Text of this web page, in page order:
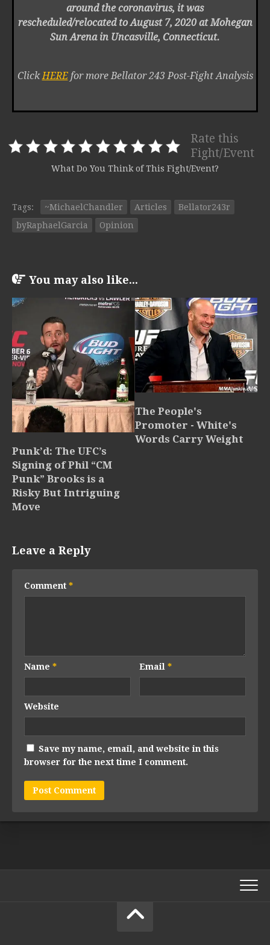
around the coronavirus, it was
rescheduled/relocated to August 7, 2020 at Mohegan
Sun Arena in Uncasville, Connecticut.
Click HEREfor more Bellator 243 Post-Fight Analysis
Rate this
Fight/Event
What Do You Think of This Fight/Event?
Tags: ~MichaelChandler Articles
Bellator243r
byRaphaelGarcia
Opinion
You may also like...
Punk’d: The UFC’s
Signing of Phil “CM
Punk” Brooks is a
Risky But Intriguing
Move
The People's
Promoter - White's
Words Carry Weight
Leave a Reply
Comment *
Name * Email*
Website
Save my name, email, and website in this
browser for the next time I comment.